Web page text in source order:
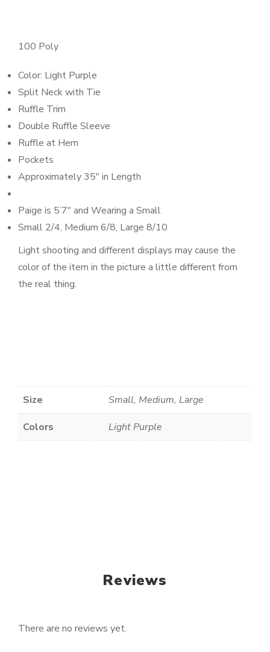
100 Poly
Color: Light Purple
Split Neck with Tie
Ruffle Trim
Double Ruffle Sleeve
Ruffle at Hem
Pockets
Approximately 35″ in Length
Paige is 5’7″ and Wearing a Small
Small 2/4, Medium 6/8, Large 8/10
Light shooting and different displays may cause the
color of the item in the picture a little different from
the real thing.
Size Small, Medium, Large
Colors Light Purple
Reviews
There are no reviews yet.